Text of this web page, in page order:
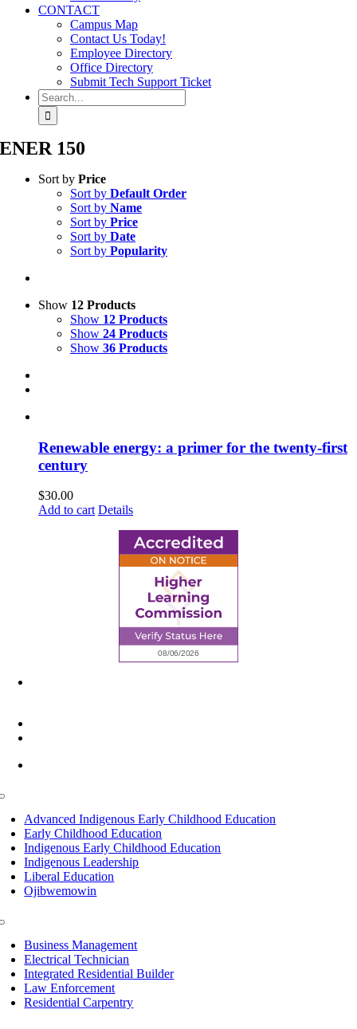
CONTACT
Campus Map
Contact Us Today!
Employee Directory
Office Directory
Submit Tech Support Ticket
Search
for:
ENER 150
Sort by Price
Sort by Default Order
Sort by Name
Sort by Price
Sort by Date
Sort by Popularity
Show 12 Products
Show 12 Products
Show 24 Products
Show 36 Products
Renewable energy: a primer for the twenty-first
century
$30.00
Add to cart Details
Advanced Indigenous Early Childhood Education
Early Childhood Education
Indigenous Early Childhood Education
Indigenous Leadership
Liberal Education
Ojibwemowin
Business Management
Electrical Technician
Integrated Residential Builder
Law Enforcement
Residential Carpentry